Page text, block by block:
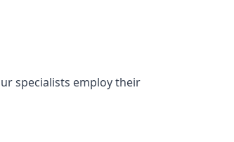
specialists employ their